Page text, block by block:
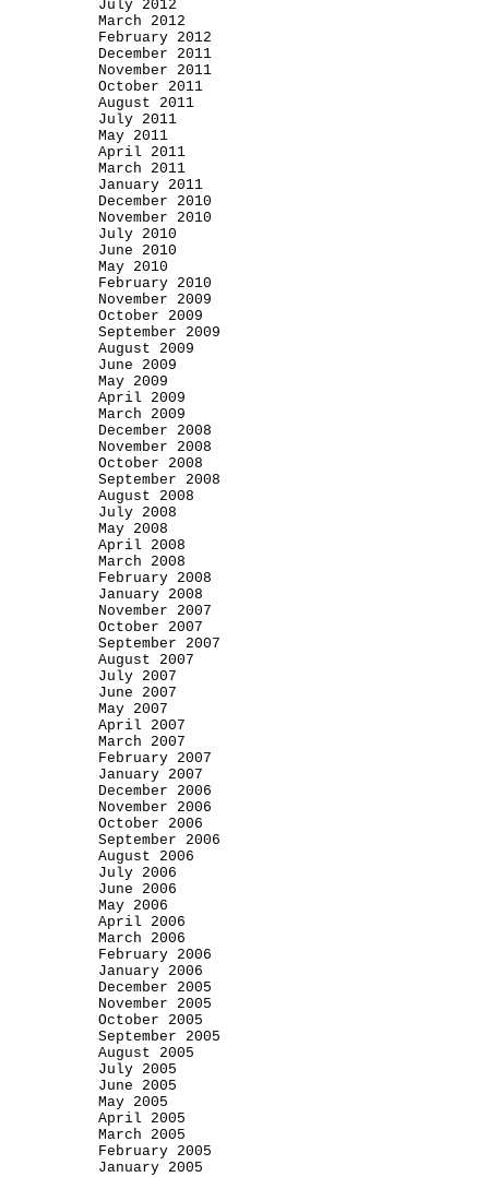
July 2012
March 2012
February 2012
December 2011
November 2011
October 2011
August 2011
July 2011
May 2011
April 2011
March 2011
January 2011
December 2010
November 2010
July 2010
June 2010
May 2010
February 2010
November 2009
October 2009
September 2009
August 2009
June 2009
May 2009
April 2009
March 2009
December 2008
November 2008
October 2008
September 2008
August 2008
July 2008
May 2008
April 2008
March 2008
February 2008
January 2008
November 2007
October 2007
September 2007
August 2007
July 2007
June 2007
May 2007
April 2007
March 2007
February 2007
January 2007
December 2006
November 2006
October 2006
September 2006
August 2006
July 2006
June 2006
May 2006
April 2006
March 2006
February 2006
January 2006
December 2005
November 2005
October 2005
September 2005
August 2005
July 2005
June 2005
May 2005
April 2005
March 2005
February 2005
January 2005